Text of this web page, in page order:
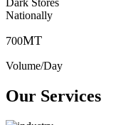
Dark Stores
Nationally
700MT
Volume/Day
Our Services